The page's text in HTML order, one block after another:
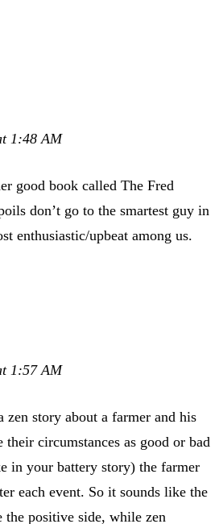
1:48 AM
good book called The Fred
don’t go to the smartest guy in
enthusiastic/upbeat among us.
1:57 AM
story about a farmer and his
their circumstances as good or bad
in your battery story) the farmer
each event. So it sounds like the
the positive side, while zen